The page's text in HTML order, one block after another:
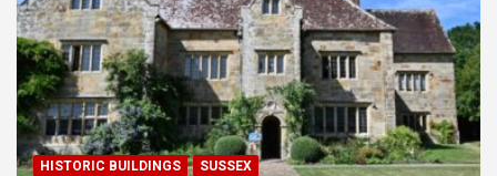
HISTORIC BUILDINGS SUSSEX